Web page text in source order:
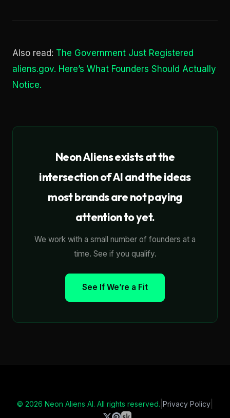
Also read: The Government Just Registered
aliens.gov. Here’s What Founders Should Actually
Notice.
Neon Aliens exists at the
intersection of AI and the ideas
most brands are not paying
attention to yet.
We work with a small number of founders at a
time. See if you qualify.
See If We’re a Fit
© 2026 Neon Aliens AI. All rights reserved. Privacy Policy